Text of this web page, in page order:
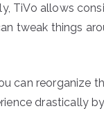
TiVo allows
tweak things
can reorganize
drastically